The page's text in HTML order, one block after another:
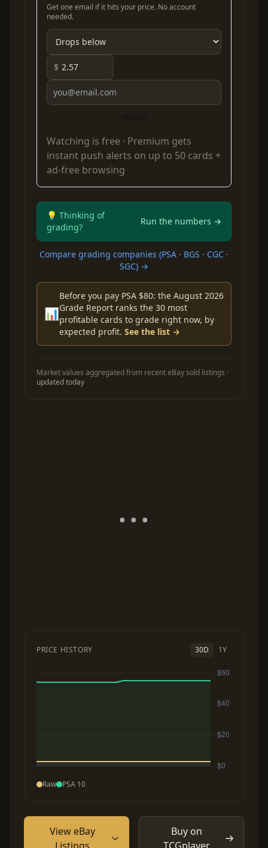
Get one email if it hits your price. No account
needed.
$
Watching is free · Premium gets
instant push alerts on up to 50 cards +
ad-free browsing
💡 Thinking of
grading?
Run the numbers →
Compare grading companies (PSA · BGS · CGC ·
SGC) →
📊
Before you pay PSA $80: the August 2026
Grade Report ranks the 30 most
profitable cards to grade right now, by
expected profit. See the list →
Market values aggregated from recent eBay sold listings ·
updated today
PRICE HISTORY 30D 1Y
Raw PSA 10
View eBay
Listings
Buy on
TCGplayer